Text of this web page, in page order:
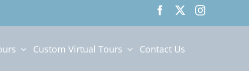
Custom Virtual Tours Contact Us